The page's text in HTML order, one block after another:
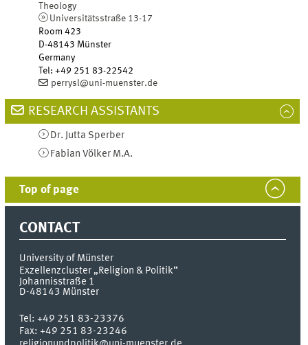
Theology
Universitätsstraße 13-17
Room 423
D-48143 Münster
Germany
Tel:+49 251 83-22542
perrysl@uni-muenster.de
RESEARCH ASSISTANTS
Dr. Jutta Sperber
Fabian Völker M.A.
Top of page
CONTACT
University of Münster
Exzellenzcluster „Religion & Politik“
Johannisstraße 1
D-48143 Münster
Tel:+49 251 83-23376
Fax:+49 251 83-23246